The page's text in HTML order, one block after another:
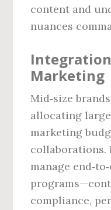
content and
nuances
Marketing
Mid‑size
allocating
marketing
collaborations.
manage
compliance,